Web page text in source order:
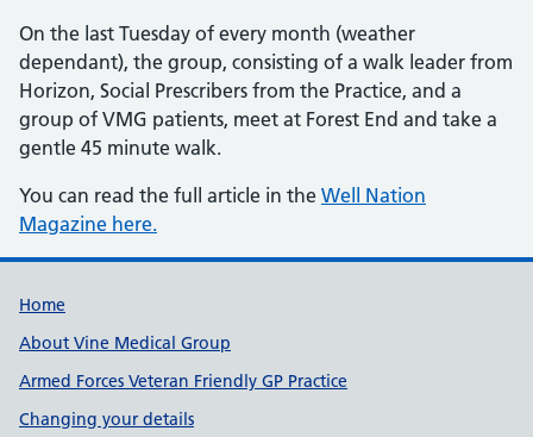
On the last Tuesday of every month (weather
dependant), the group, consisting of a walk leader from
Horizon, Social Prescribers from the Practice, and a
group of VMG patients, meet at Forest End and take a
gentle 45 minute walk.
You can read the full article in the Well Nation
Magazine here.
Useful links
Home
About Vine Medical Group
Armed Forces Veteran Friendly GP Practice
Changing your details